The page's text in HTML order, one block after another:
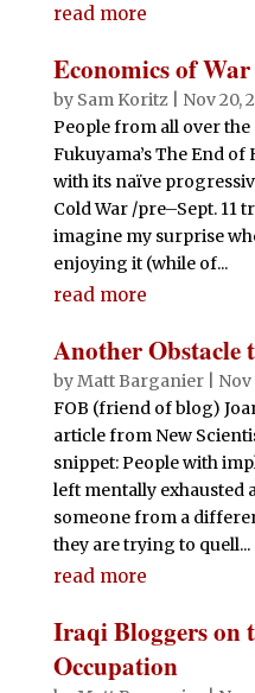
read more
Economics of War
by Sam Koritz| Nov 20,
People from all over
Fukuyama’s The End
with its naïve
Cold War /pre–Sept. 11
imagine my surprise
enjoying it (while of...
read more
Another Obstacle
byMatt Barganier| Nov
FOB (friend of blog)
article from New
snippet: People with
left mentally
someone from a
they are trying to quell...
read more
Iraqi Bloggers on
Occupation